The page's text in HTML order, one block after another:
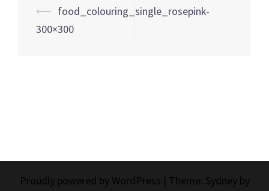
Post
navigation
⟵ food_colouring_single_rosepink-
300×300
Proudly powered by WordPress | Theme: Sydneyby